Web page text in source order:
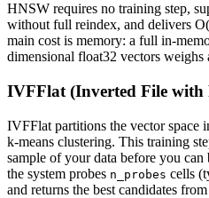
HNSW requires no training step,
without full reindex, and delivers
main cost is memory: a full in-
dimensional float32 vectors
IVFFlat (Inverted File with
IVFFlat partitions the vector space
k-means clustering. This training
sample of your data before you
the system probes n_probes cells
and returns the best candidates